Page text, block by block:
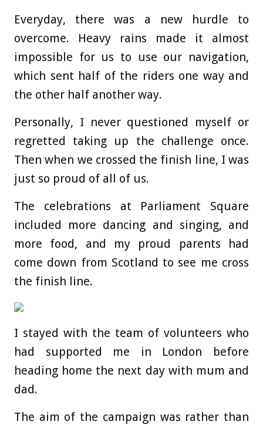
Everyday, there was a new hurdle to
overcome. Heavy rains made it almost
impossible for us to use our navigation,
which sent half of the riders one way and
the other half another way.
Personally, I never questioned myself or
regretted taking up the challenge once.
Then when we crossed the finish line, I was
just so proud of all of us.
The celebrations at Parliament Square
included more dancing and singing, and
more food, and my proud parents had
come down from Scotland to see me cross
the finish line.
I stayed with the team of volunteers who
had supported me in London before
heading home the next day with mum and
dad.
The aim of the campaign was rather than